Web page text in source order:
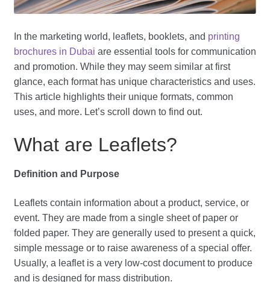
In the marketing world, leaflets, booklets, and printing
brochures in Dubai are essential tools for communication
and promotion. While they may seem similar at first
glance, each format has unique characteristics and uses.
This article highlights their unique formats, common
uses, and more. Let’s scroll down to find out.
What are Leaflets?
Definition and Purpose
Leaflets contain information about a product, service, or
event. They are made from a single sheet of paper or
folded paper. They are generally used to present a quick,
simple message or to raise awareness of a special offer.
Usually, a leaflet is a very low-cost document to produce
and is designed for mass distribution.